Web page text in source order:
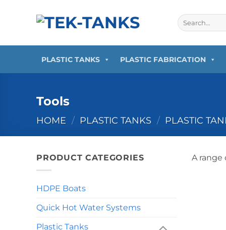
Search
for:
PLASTIC TANKS PLASTIC FABRICATION
Tools
HOME / PLASTIC TANKS / PLASTIC
PRODUCT CATEGORIES
HDPE Boats
Quick Hot Water Systems
Plastic Tanks
A